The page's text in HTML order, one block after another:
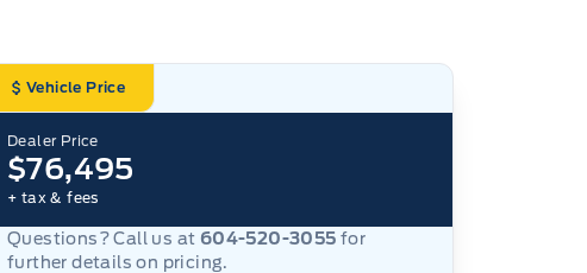
Vehicle Price
Dealer Price
$76,495
+ tax & fees
Questions? Call us at 604-520-3055 for
further details on pricing.